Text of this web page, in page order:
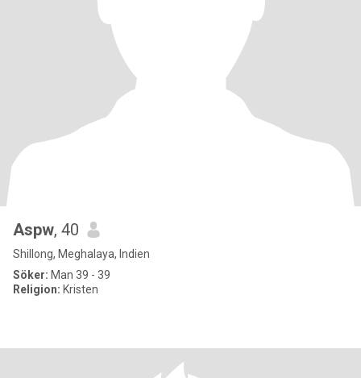
Aspw, 40
Shillong, Meghalaya, Indien
Söker: Man 39 - 39
Religion: Kristen